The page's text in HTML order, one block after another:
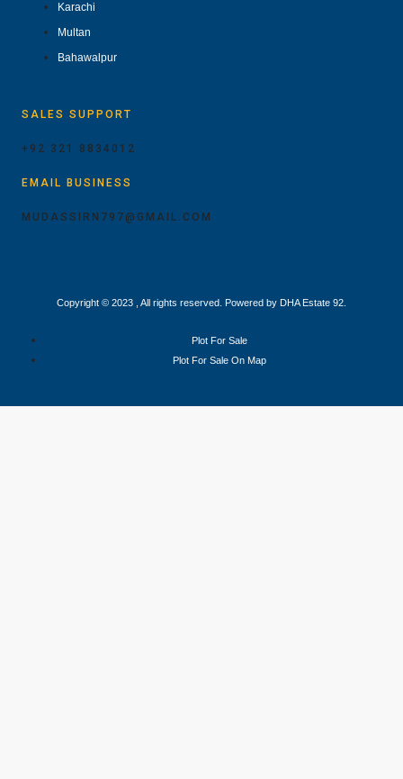
Karachi
Multan
Bahawalpur
SALES SUPPORT
+92 321 8834012
EMAIL BUSINESS
MUDASSIRN797@GMAIL.COM
Copyright © 2023 , All rights reserved. Powered by DHA Estate 92.
Plot For Sale
Plot For Sale On Map